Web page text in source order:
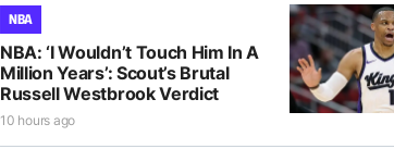
NBA
NBA: ‘I Wouldn’t Touch Him In A
Million Years’: Scout’s Brutal
Russell Westbrook Verdict
10 hours ago